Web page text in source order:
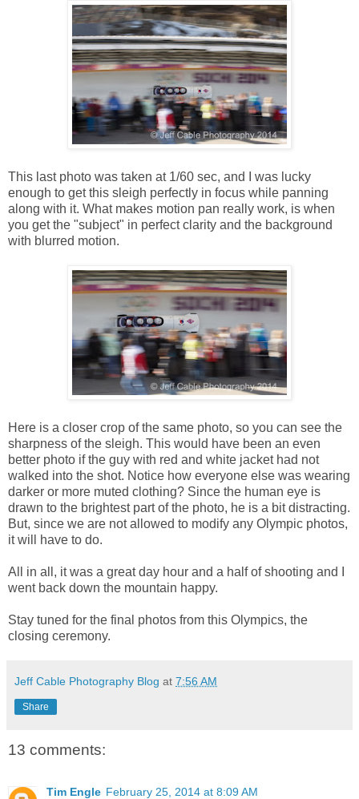
This last photo was taken at 1/60 sec, and I was lucky
enough to get this sleigh perfectly in focus while panning
along with it. What makes motion pan really work, is when
you get the "subject" in perfect clarity and the background
with blurred motion.
Here is a closer crop of the same photo, so you can see the
sharpness of the sleigh. This would have been an even
better photo if the guy with red and white jacket had not
walked into the shot. Notice how everyone else was wearing
darker or more muted clothing? Since the human eye is
drawn to the brightest part of the photo, he is a bit distracting.
But, since we are not allowed to modify any Olympic photos,
it will have to do.
All in all, it was a great day hour and a half of shooting and I
went back down the mountain happy.
Stay tuned for the final photos from this Olympics, the
closing ceremony.
Jeff Cable Photography Blog at 7:56 AM
Share
13 comments:
Tim Engle February 25, 2014 at 8:09 AM